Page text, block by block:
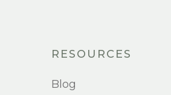
RESOURCES
Blog